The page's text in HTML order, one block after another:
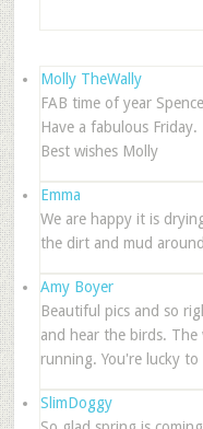
Molly TheWally
FAB time of year
Have a fabulous Friday.
Best wishes Molly
Emma
We are happy it is
the dirt and mud
Amy Boyer
Beautiful pics and so
and hear the birds. The
running. You're lucky
SlimDoggy